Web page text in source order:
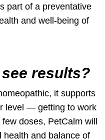
part of a preventative
and well-being of
results?
it supports
level — getting to work
few doses, PetCalm will
health and balance of